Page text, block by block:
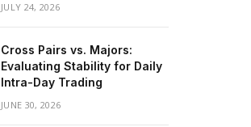
JULY 24, 2026
Cross Pairs vs. Majors:
Evaluating Stability for Daily
Intra-Day Trading
JUNE 30, 2026